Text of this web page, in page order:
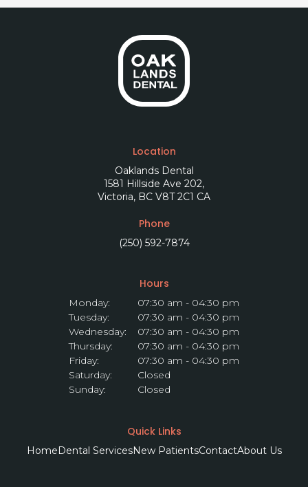
Location
Oaklands Dental
1581 Hillside Ave 202
Victoria
BC V8T 2C1 CA
Phone
(250) 592-7874
Hours
Monday:
07:30 am - 04:30 pm
Tuesday:
07:30 am - 04:30 pm
Wednesday:
07:30 am - 04:30 pm
Thursday:
07:30 am - 04:30 pm
Friday:
07:30 am - 04:30 pm
Saturday:
Closed
Sunday:
Closed
Quick Links
Home Dental ServicesNew PatientsContactAbout Us